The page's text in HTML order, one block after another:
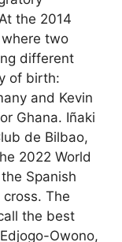
the 2014
two
different
of birth:
and Kevin
Ghana. Iñaki
de Bilbao,
2022 World
Spanish
The
the best
Owono,